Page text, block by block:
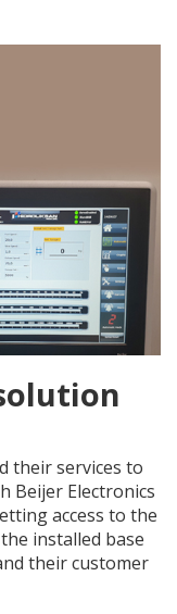
their services to
Beijer Electronics
access to the
installed base
their customer